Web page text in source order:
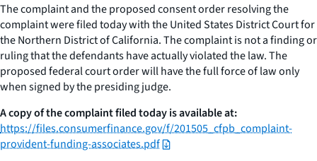
The complaint and the proposed consent order resolving the
complaint were filed today with the United States District Court for
the Northern District of California. The complaint is not a finding or
ruling that the defendants have actually violated the law. The
proposed federal court order will have the full force of law only
when signed by the presiding judge.
A copy of the complaint filed today is available at:
https://files.consumerfinance.gov/f/201505_cfpb_complaint-
provident-funding-associates.pdf